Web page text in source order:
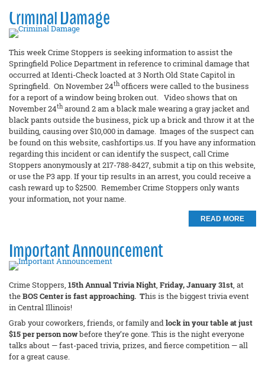
Criminal Damage
This week Crime Stoppers is seeking information to assist the
Springfield Police Department in reference to criminal damage that
occurred at Identi-Check loacted at 3 North Old State Capitol in
Springfield. On November 24thofficers were called to the business
for a report of a window being broken out. Video shows that on
November 24tharound 2 am a black male wearing a gray jacket and
black pants outside the business, pick up a brick and throw it at the
building, causing over $10,000 in damage. Images of the suspect can
be found on this website, cashfortips.us. If you have any information
regarding this incident or can identify the suspect, call Crime
Stoppers anonymously at 217-788-8427, submit a tip on this website,
or use the P3 app. If your tip results in an arrest, you could receive a
cash reward up to $2500. Remember Crime Stoppers only wants
your information, not your name.
READ MORE
Important Announcement
Crime Stoppers, 15th Annual Trivia Night, Friday, January 31st, at
theBOS Center is fast approaching. This is the biggest trivia event
in Central Illinois!
Grab your coworkers, friends, or family andlock in your table at just
$15 per person nowbefore they’re gone. This is the night everyone
talks about — fast-paced trivia, prizes, and fierce competition — all
for a great cause.